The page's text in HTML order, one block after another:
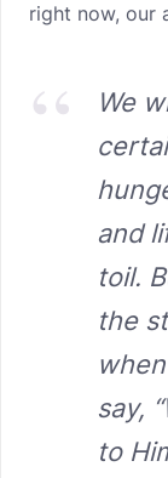
right now, our
We
and
toil.
the
say,
to